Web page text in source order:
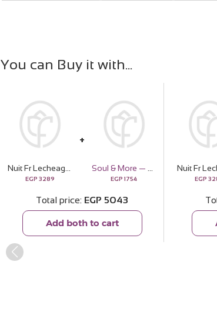
You can Buy it with
EGP 3289 EGP 1754
Total price EGP 5043
Add both to cart
EGP